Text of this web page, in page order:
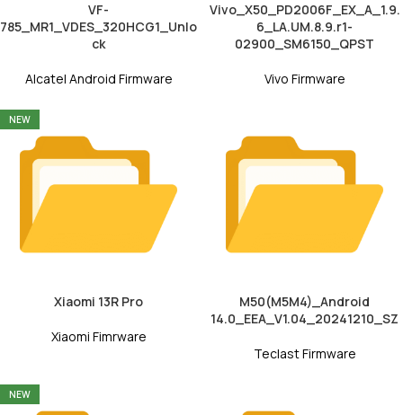
VF-
785_MR1_VDES_320HCG1_Unlo
ck
Alcatel Android Firmware
Vivo_X50_PD2006F_EX_A_1.9.
6_LA.UM.8.9.r1-
02900_SM6150_QPST
Vivo Firmware
NEW
Xiaomi 13R Pro
Xiaomi Fimrware
M50(M5M4)_Android
14.0_EEA_V1.04_20241210_SZ
Teclast Firmware
NEW